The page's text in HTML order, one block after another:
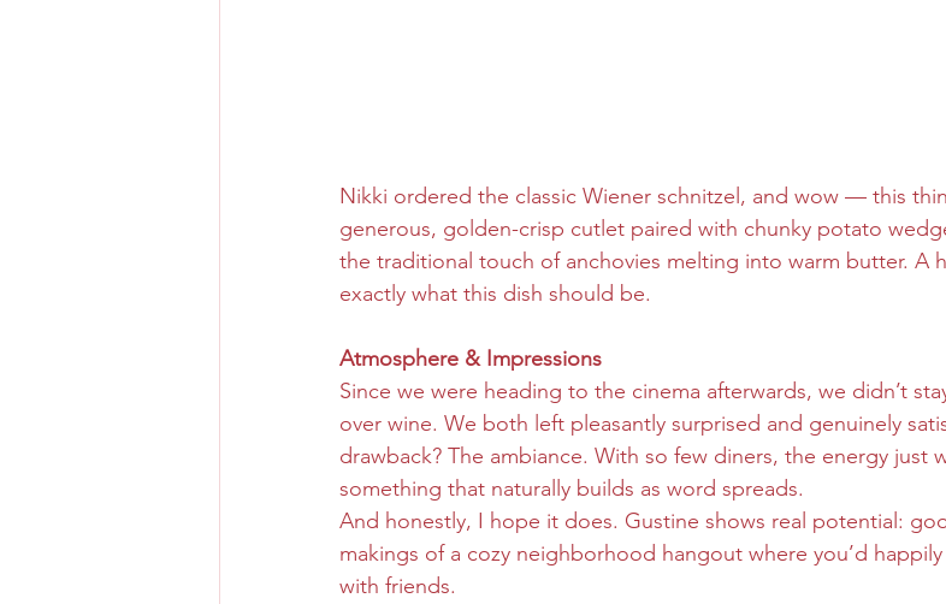
Nikki ordered the classic Wiener schnitzel, and wow — this
generous, golden-crisp cutlet paired with chunky potato
the traditional touch of anchovies melting into warm butter. A
exactly what this dish should be.
Atmosphere & Impressions
Since we were heading to the cinema afterwards, we didn’t
over wine. We both left pleasantly surprised and genuinely
drawback? The ambiance. With so few diners, the energy just
something that naturally builds as word spreads.
And honestly, I hope it does. Gustine shows real potential:
makings of a cozy neighborhood hangout where you’d
with friends.